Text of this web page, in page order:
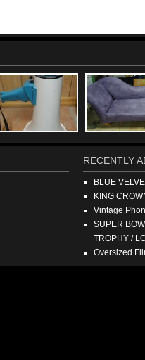
RECENTLY
BLUE
KING
Vintage
SUPER
TROPHY /
Oversized